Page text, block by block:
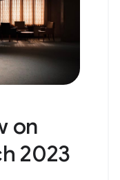
on
2023